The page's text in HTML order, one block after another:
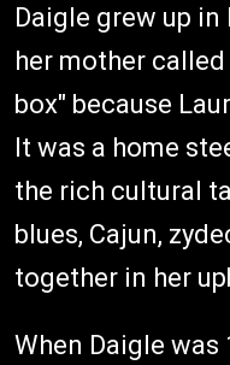
Daigle grew up
her mother
box" because
It was a home
the rich cultural
blues, Cajun,
together in her
When Daigle was